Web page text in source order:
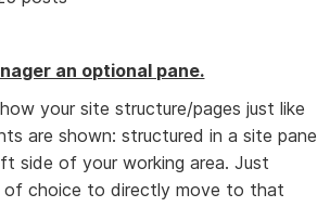
an optional pane.
your site structure/pages just like
are shown: structured in a site pane
side of your working area. Just
of choice to directly move to that